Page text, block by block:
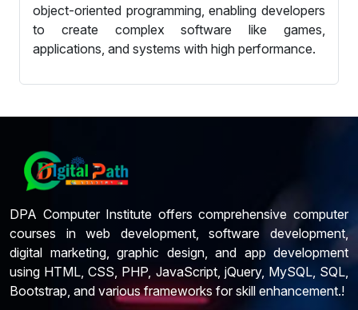
object-oriented programming, enabling developers
to create complex software like games,
applications, and systems with high performance.
DPA Computer Institute offers comprehensive computer
courses in web development, software development,
digital marketing, graphic design, and app development
using HTML, CSS, PHP, JavaScript, jQuery, MySQL, SQL,
Bootstrap, and various frameworks for skill enhancement.!